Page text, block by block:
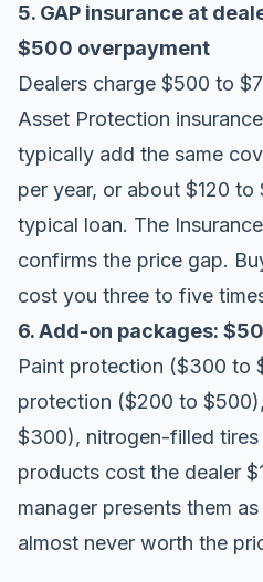
5. GAP insurance at
$500 overpayment
Dealers charge $500 to
Asset Protection
typically add the same
per year, or about $120
typical loan. The
confirms the price gap.
cost you three to five
6. Add-on packages:
Paint protection ($300 to
protection ($200 to
$300), nitrogen-filled
products cost the dealer
manager presents them
almost never worth the